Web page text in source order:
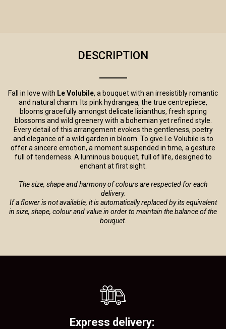
DESCRIPTION
Fall in love with Le Volubile, a bouquet with an irresistibly romantic
and natural charm. Its pink hydrangea, the true centrepiece,
blooms gracefully amongst delicate lisianthus, fresh spring
blossoms and wild greenery with a bohemian yet refined style.
Every detail of this arrangement evokes the gentleness, poetry
and elegance of a wild garden in bloom. To give Le Volubile is to
offer a sincere emotion, a moment suspended in time, a gesture
full of tenderness. A luminous bouquet, full of life, designed to
enchant at first sight.
The size, shape and harmony of colours are respected for each
delivery.
If a flower is not available, it is automatically replaced by its equivalent
in size, shape, colour and value in order to maintain the balance of the
bouquet.
Express delivery: